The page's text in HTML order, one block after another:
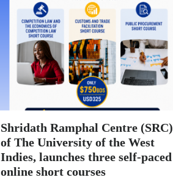
Shridath Ramphal Centre (SRC)
of The University of the West
Indies, launches three self-paced
online short courses